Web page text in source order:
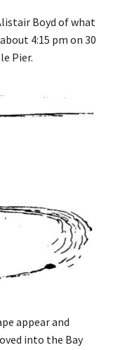
Boyd of what
4:15 pm on 30
Pier.
appear and
into the Bay